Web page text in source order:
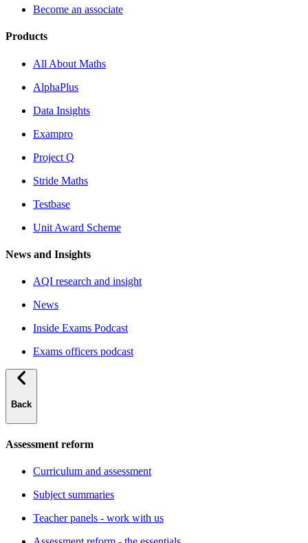
Become an associate
Products
All About Maths
AlphaPlus
Data Insights
Exampro
Project Q
Stride Maths
Testbase
Unit Award Scheme
News and Insights
AQI research and insight
News
Inside Exams Podcast
Exams officers podcast
Back
Assessment reform
Curriculum and assessment
Subject summaries
Teacher panels - work with us